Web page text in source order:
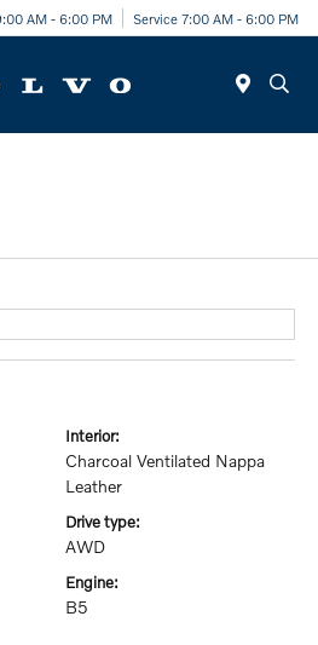
AM - 6:00 PM Service 7:00 AM - 6:00 PM
interior:
Charcoal Ventilated Nappa
Leather
drive type:
AWD
engine:
B5